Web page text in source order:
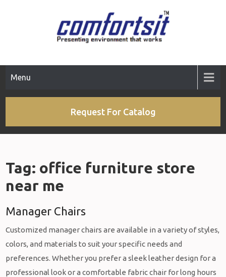
Menu
Request For Catalog
Tag: office furniture store
near me
Manager Chairs
Customized manager chairs are available in a variety of styles,
colors, and materials to suit your specific needs and
preferences. Whether you prefer a sleek leather design for a
professional look or a comfortable fabric chair for long hours